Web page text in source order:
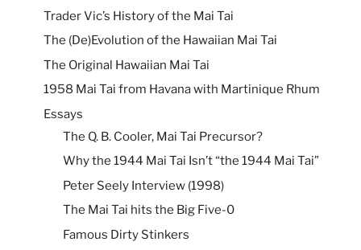
Trader Vic’s History of the Mai Tai
The (De)Evolution of the Hawaiian Mai Tai
The Original Hawaiian Mai Tai
1958 Mai Tai from Havana with Martinique Rhum
Essays
The Q. B. Cooler, Mai Tai Precursor?
Why the 1944 Mai Tai Isn’t “the 1944 Mai Tai”
Peter Seely Interview (1998)
The Mai Tai hits the Big Five-0
Famous Dirty Stinkers